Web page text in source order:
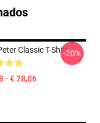
Classic T-Shirt
- € 28,06
-20%